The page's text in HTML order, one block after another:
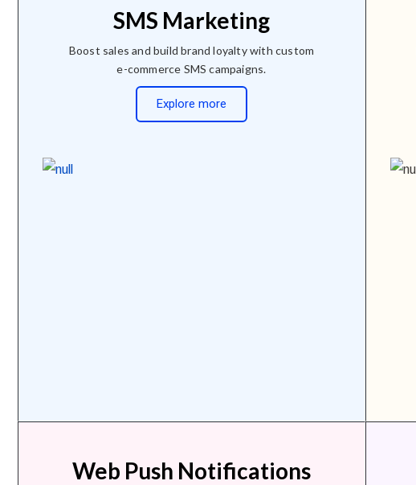
SMS Marketing
Boost sales and build brand loyalty with custom
e-commerce SMS campaigns.
Explore more
Web Push Notifications